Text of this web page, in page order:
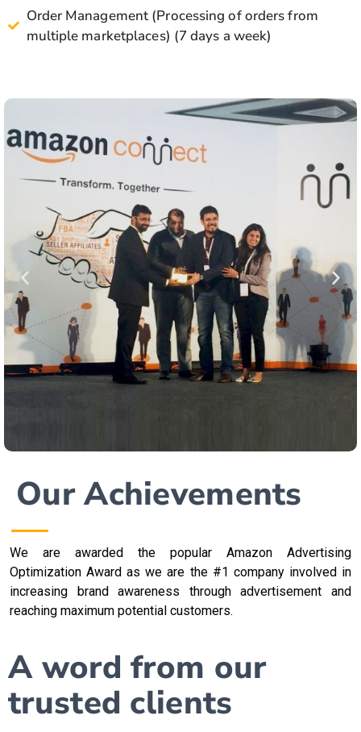
Order Management (Processing of orders from
multiple marketplaces) (7 days a week)
Our Achievements
We are awarded the popular Amazon Advertising
Optimization Award as we are the #1 company involved in
increasing brand awareness through advertisement and
reaching maximum potential customers.
A word from our
trusted clients